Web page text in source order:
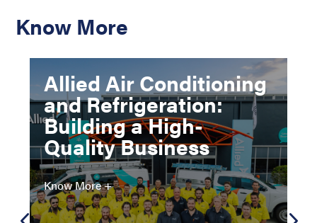
Know More
Allied Air Conditioning
and Refrigeration:
Building a High-
Quality Business
Know More +